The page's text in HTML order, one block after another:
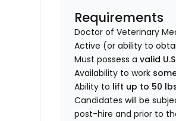
Requirements
Doctor of Veterinary
Active (or ability to
Must possess avalid
Availability to work
Ability to lift up to 50
Candidates will be
post-hire and prior to